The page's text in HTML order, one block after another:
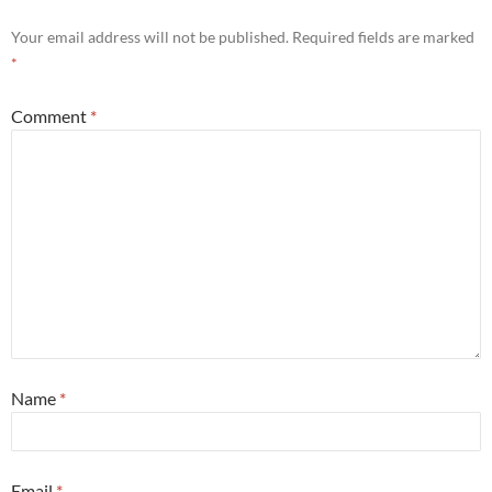
Your email address will not be published. Required fields are marked
*
Comment *
Name *